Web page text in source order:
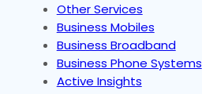
Other Services
Business Mobiles
Business Broadband
Business Phone Systems
Active Insights